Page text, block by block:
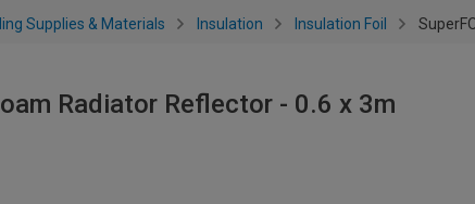
Supplies & Materials Insulation Insulation Foil
Radiator Reflector - 0.6 x 3m